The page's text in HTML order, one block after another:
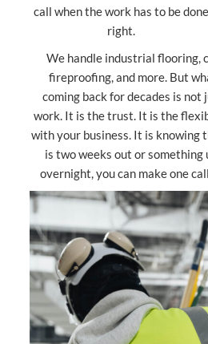
call when the work has to be done
right.
We handle industrial flooring,
fireproofing, and more. But
coming back for decades is
work. It is the trust. It is the
with your business. It is knowing
is two weeks out or something
overnight, you can make one